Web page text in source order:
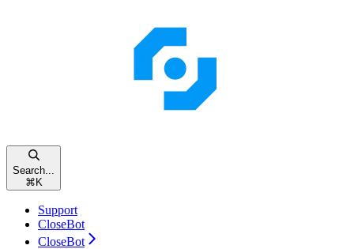
Search...
⌘ K
Support
CloseBot
CloseBot